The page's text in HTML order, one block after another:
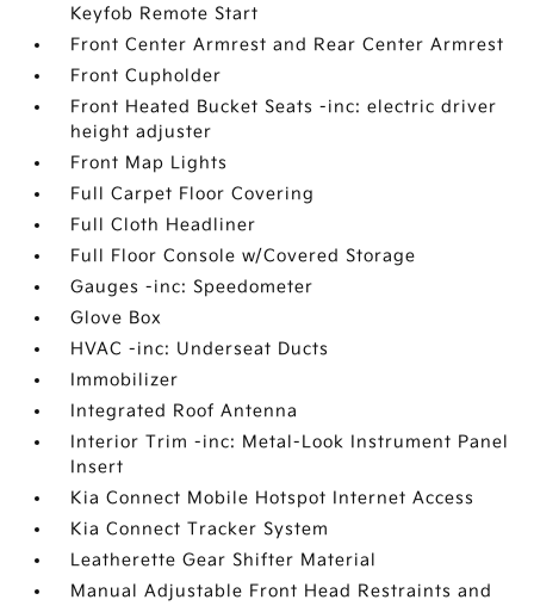
Keyfob Remote Start
Front Center Armrest and Rear Center Armrest
Front Cupholder
Front Heated Bucket Seats -inc: electric driver
height adjuster
Front Map Lights
Full Carpet Floor Covering
Full Cloth Headliner
Full Floor Console w/Covered Storage
Gauges -inc: Speedometer
Glove Box
HVAC -inc: Underseat Ducts
Immobilizer
Integrated Roof Antenna
Interior Trim -inc: Metal-Look Instrument Panel
Insert
Kia Connect Mobile Hotspot Internet Access
Kia Connect Tracker System
Leatherette Gear Shifter Material
Manual Adjustable Front Head Restraints and